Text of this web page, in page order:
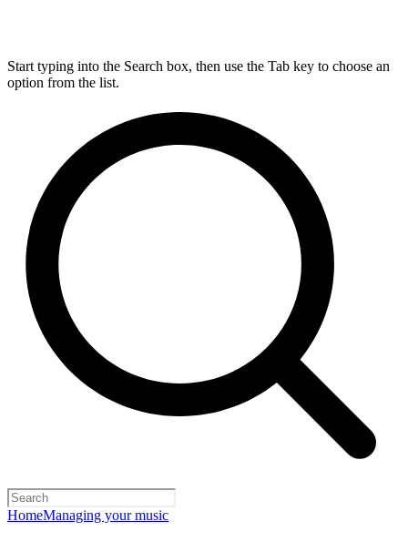
Start typing into the Search box, then use the Tab key to choose an
option from the list.
HomeManaging your music